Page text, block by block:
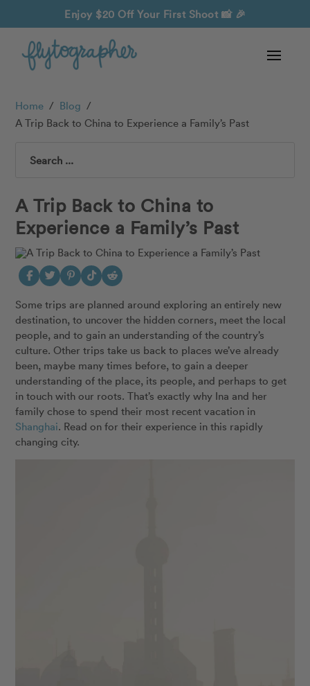
Enjoy $20 Off Your First Shoot 📸 🎉
Home / Blog /
A Trip Back to China to Experience a Family’s Past
Search
A Trip Back to China to
Experience a Family’s Past
Some trips are planned around exploring an entirely new
destination, to uncover the hidden corners, meet the local
people, and to gain an understanding of the country’s
culture. Other trips take us back to places we’ve already
been, maybe many times before, to gain a deeper
understanding of the place, its people, and perhaps to get
in touch with our roots. That’s exactly why Ina and her
family chose to spend their most recent vacation in
Shanghai. Read on for their experience in this rapidly
changing city.